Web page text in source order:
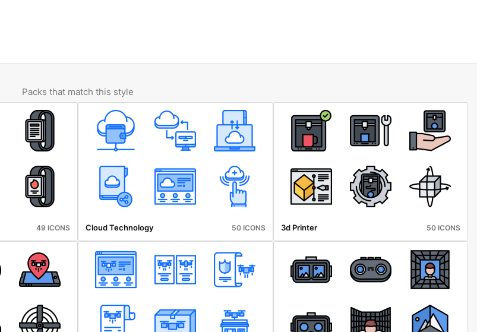
Packs that match this style
49 ICONS Cloud Technology 50 ICONS 3d Printer 50 ICONS